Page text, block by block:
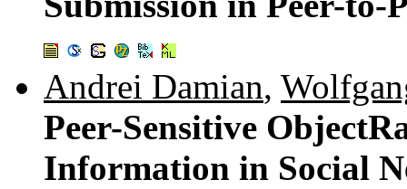
Andrei Damian,
Peer-Sensitive
Information in Social